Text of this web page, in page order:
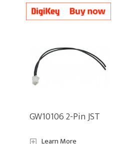
GW10106 2-Pin JST
Learn More